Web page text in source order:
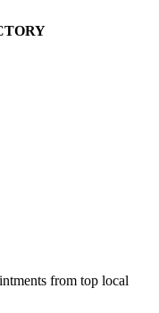
from top local